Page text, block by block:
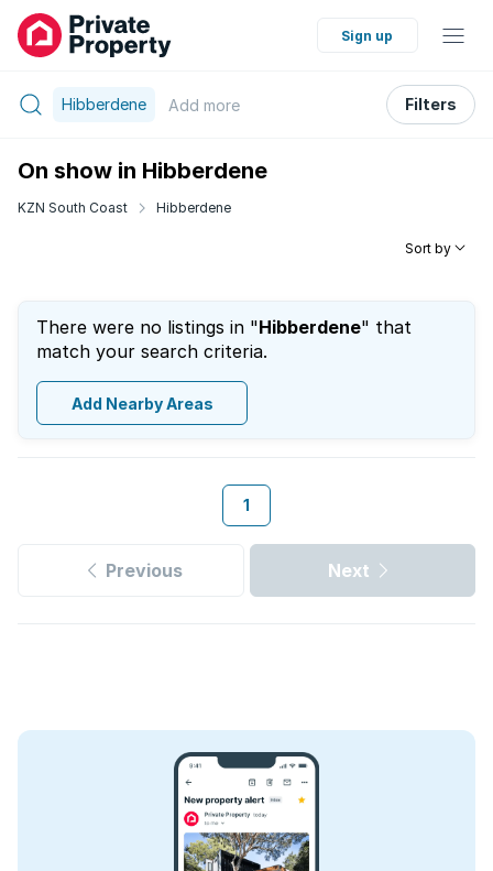
Sign up
Hibberdene Add more Filters
On show in Hibberdene
KZN South Coast Hibberdene
Sort by
There were no listings in "Hibberdene" that
match your search criteria.
Add Nearby Areas
1
Previous Next